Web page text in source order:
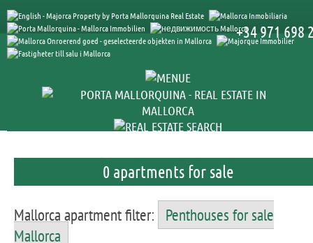
+34 971 698
0 apartments for sale
Mallorca apartment filter:
Penthouses for sale
Mallorca